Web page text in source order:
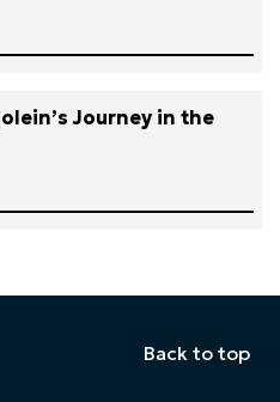
Journey in the
Back to top